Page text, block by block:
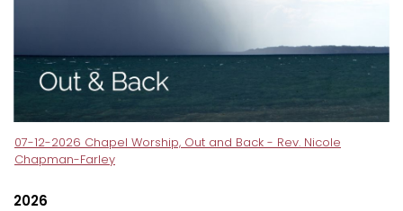
07-12-2026 Chapel Worship, Out and Back - Rev. Nicole
Chapman-Farley
2026